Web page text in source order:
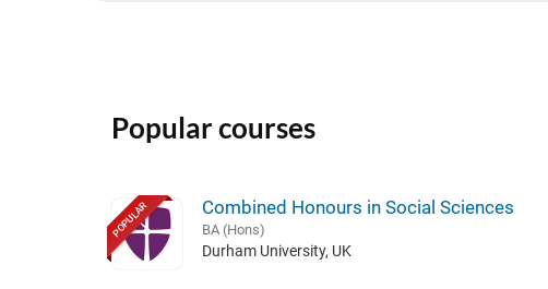
Popular courses
POPULAR Combined Honours in Social Sciences
BA (Hons)
Durham University, UK